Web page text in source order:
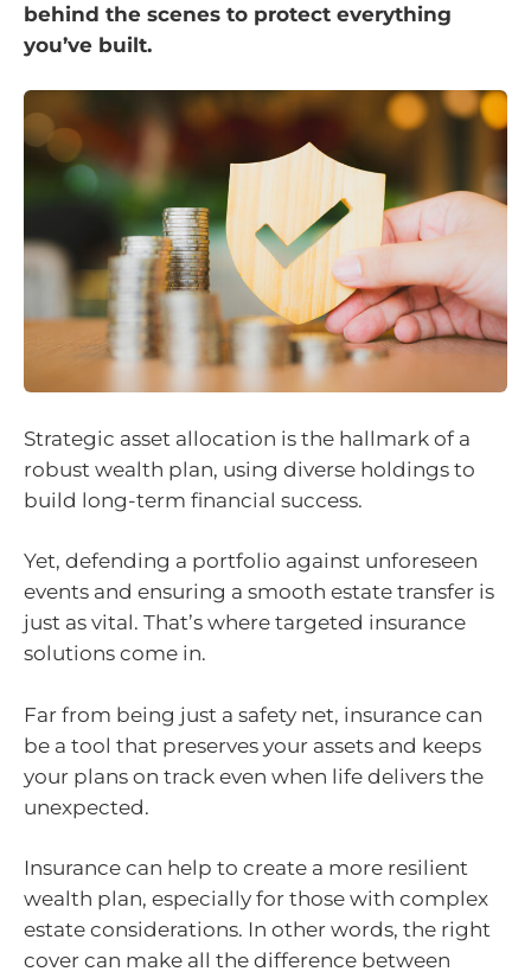
behind the scenes to protect everything
you’ve built.
Strategic asset allocation is the hallmark of a
robust wealth plan, using diverse holdings to
build long-term financial success.
Yet, defending a portfolio against unforeseen
events and ensuring a smooth estate transfer is
just as vital. That’s where targeted insurance
solutions come in.
Far from being just a safety net, insurance can
be a tool that preserves your assets and keeps
your plans on track even when life delivers the
unexpected.
Insurance can help to create a more resilient
wealth plan, especially for those with complex
estate considerations. In other words, the right
cover can make all the difference between